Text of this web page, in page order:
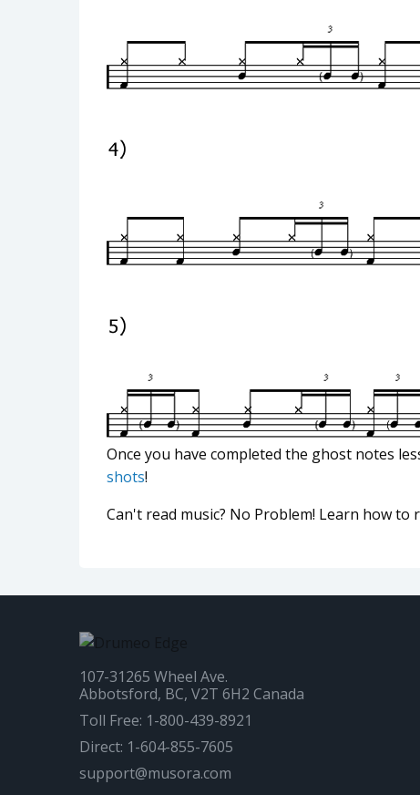
Once you have completed the ghost notes
shots!
Can't read music? No Problem! Learn how to
107-31265 Wheel Ave.
Abbotsford, BC, V2T 6H2 Canada
Toll Free: 1-800-439-8921
Direct: 1-604-855-7605
support@musora.com